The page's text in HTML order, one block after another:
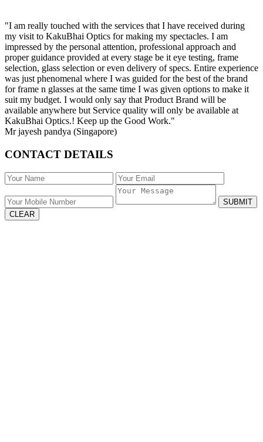
"I am really touched with the services that I have received during
my visit to KakuBhai Optics for making my spectacles. I am
impressed by the personal attention, professional approach and
proper guidance provided at every stage be it eye testing, frame
selection, glass selection or even delivery of specs. Entire experience
was just phenomenal where I was guided for the best of the brand
for frame n glasses at the same time I was given options to make it
suit my budget. I would only say that Product Brand will be
available anywhere but Service quality will only be available at
KakuBhai Optics.! Keep up the Good Work."
Mr jayesh pandya (Singapore)
CONTACT DETAILS